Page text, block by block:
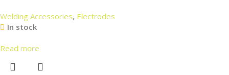
Welding Accessories, Electrodes
In stock
Read more